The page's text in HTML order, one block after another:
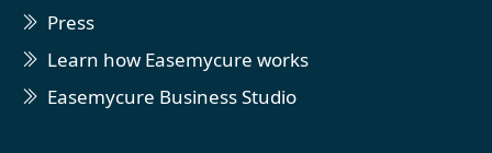
Press
Learn how Easemycure works
Easemycure Business Studio